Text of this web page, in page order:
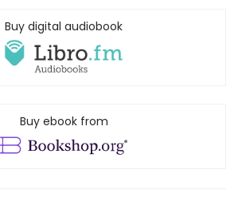
Buy digital audiobook
Buy ebook from